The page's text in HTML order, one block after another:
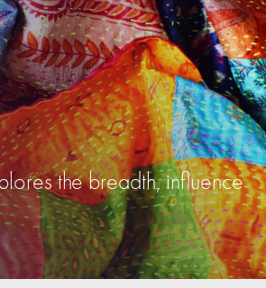
the breadth, influence